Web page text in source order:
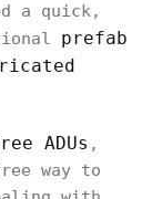
a quick,
prefab
ADUs ,
way to